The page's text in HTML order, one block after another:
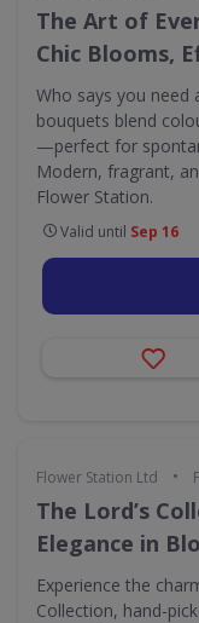
The Art of
Chic Blooms,
Who says you need
bouquets blend
—perfect for
Modern, fragrant,
Flower Station.
Valid until Sep 16
Flower Station Ltd •
The Lord’s
Elegance in
Experience the
Collection, hand-